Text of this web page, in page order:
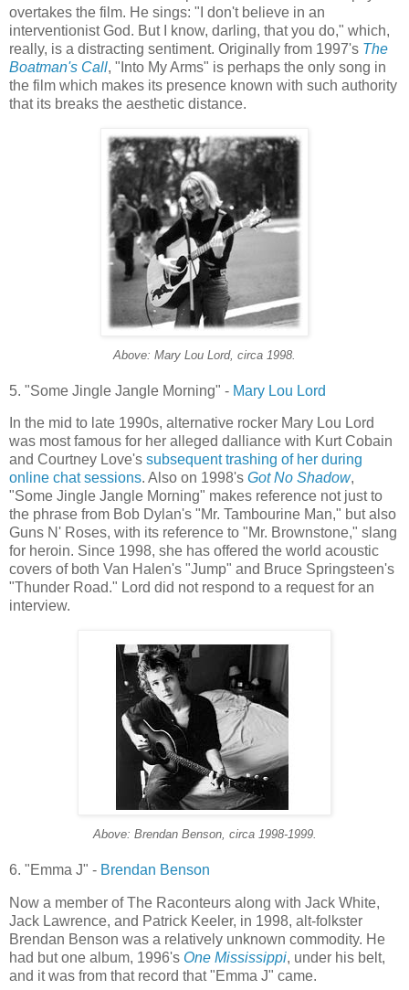
overtakes the film. He sings: "I don't believe in an
interventionist God. But I know, darling, that you do," which,
really, is a distracting sentiment. Originally from 1997's The
Boatman's Call, "Into My Arms" is perhaps the only song in
the film which makes its presence known with such authority
that its breaks the aesthetic distance.
Above: Mary Lou Lord, circa 1998.
5. "Some Jingle Jangle Morning" - Mary Lou Lord
In the mid to late 1990s, alternative rocker Mary Lou Lord
was most famous for her alleged dalliance with Kurt Cobain
and Courtney Love's subsequent trashing of her during
online chat sessions. Also on 1998's Got No Shadow,
"Some Jingle Jangle Morning" makes reference not just to
the phrase from Bob Dylan's "Mr. Tambourine Man," but also
Guns N' Roses, with its reference to "Mr. Brownstone," slang
for heroin. Since 1998, she has offered the world acoustic
covers of both Van Halen's "Jump" and Bruce Springsteen's
"Thunder Road." Lord did not respond to a request for an
interview.
Above: Brendan Benson, circa 1998-1999.
6. "Emma J" - Brendan Benson
Now a member of The Raconteurs along with Jack White,
Jack Lawrence, and Patrick Keeler, in 1998, alt-folkster
Brendan Benson was a relatively unknown commodity. He
had but one album, 1996's One Mississippi, under his belt,
and it was from that record that "Emma J" came.